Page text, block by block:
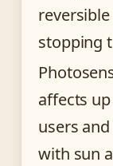
stopping
affects
users
with sun